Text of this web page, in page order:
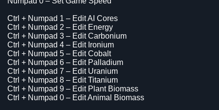
Ctrl + Numpad 1 – Edit AI Cores
Ctrl + Numpad 2 – Edit Energy
Ctrl + Numpad 3 – Edit Carbonium
Ctrl + Numpad 4 – Edit Ironium
Ctrl + Numpad 5 – Edit Cobalt
Ctrl + Numpad 6 – Edit Palladium
Ctrl + Numpad 7 – Edit Uranium
Ctrl + Numpad 8 – Edit Titanium
Ctrl + Numpad 9 – Edit Plant Biomass
Ctrl + Numpad 0 – Edit Animal Biomass